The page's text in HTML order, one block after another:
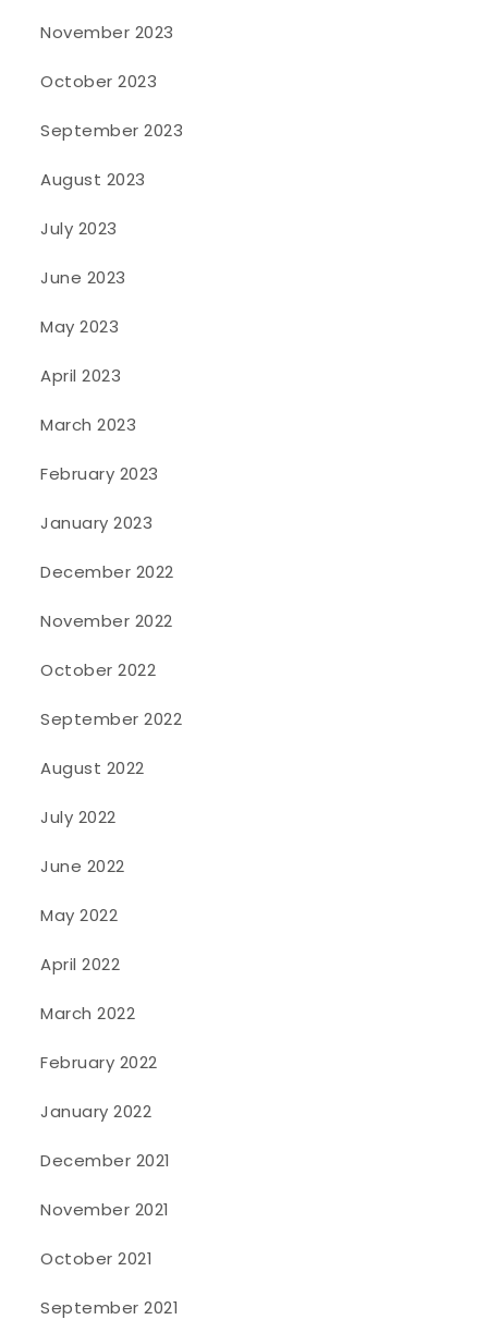
November 2023
October 2023
September 2023
August 2023
July 2023
June 2023
May 2023
April 2023
March 2023
February 2023
January 2023
December 2022
November 2022
October 2022
September 2022
August 2022
July 2022
June 2022
May 2022
April 2022
March 2022
February 2022
January 2022
December 2021
November 2021
October 2021
September 2021